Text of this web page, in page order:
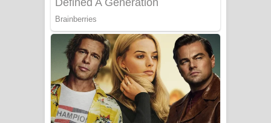
බෙන්තර පාලමේ ගීතයේ පද පෙළ
Sanda Babalena Song Lyrics - සඳ
බැබලෙන ගීතයේ පද පෙළ
Adare Wadi Nisa Song Lyrics - ආදරේ
වැඩි නිසා ගීතයේ පද පෙළ